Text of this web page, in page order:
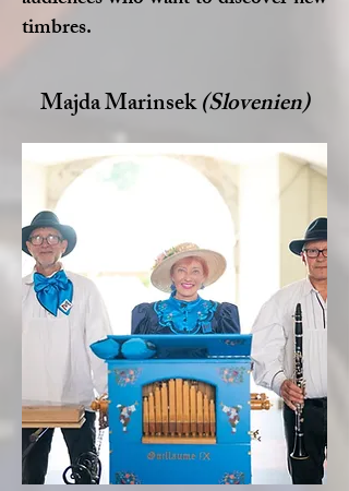
timbres.
Majda Marinsek(Slovenien)